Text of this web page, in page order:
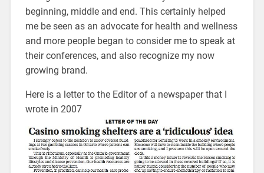
beginning, middle and end. This certainly helped
me be seen as an advocate for health and wellness
and more people began to consider me to speak at
their conferences, and also recognize my now
growing brand.
Here is a letter to the Editor of a newspaper that I
wrote in 2007